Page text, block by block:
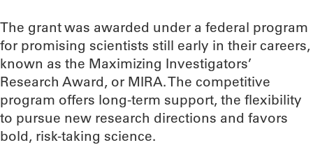
The grant was awarded under a federal program
for promising scientists still early in their careers,
known as the Maximizing Investigators’
Research Award, or MIRA. The competitive
program offers long-term support, the flexibility
to pursue new research directions and favors
bold, risk-taking science.